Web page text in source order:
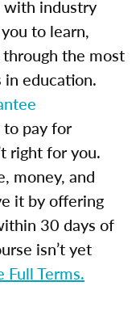
with industry
to learn,
the most
education.
to pay for
right for you.
money, and
it by offering
30 days of
isn’t yet
Full Terms.